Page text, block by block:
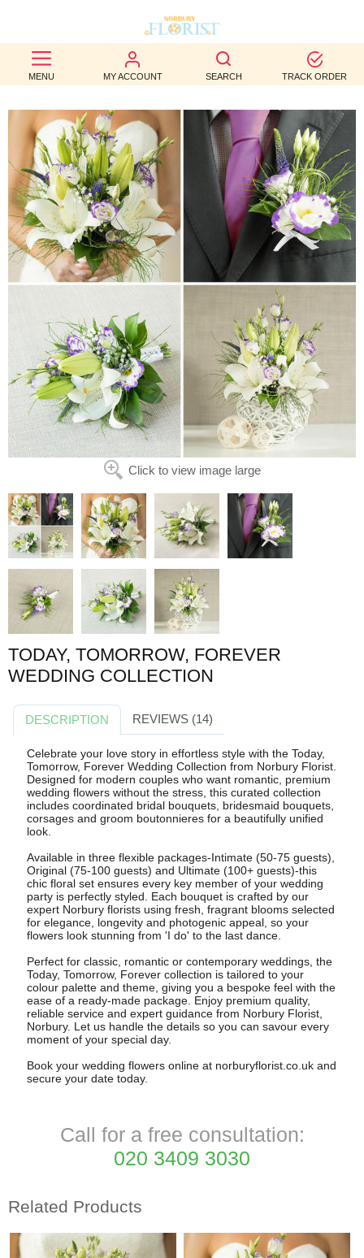
MENU MY ACCOUNT SEARCH TRACK ORDER
BEST
SELLERS
BIRTHDAY
OCCASION
WEDDINGS
FUNERAL
AUTUMN
CONTACT
US
Click to view image large
TODAY, TOMORROW, FOREVER
WEDDING COLLECTION
DESCRIPTION REVIEWS (14)
Celebrate your love story in effortless style with the Today,
Tomorrow, Forever Wedding Collection from Norbury Florist.
Designed for modern couples who want romantic, premium
wedding flowers without the stress, this curated collection
includes coordinated bridal bouquets, bridesmaid bouquets,
corsages and groom boutonnieres for a beautifully unified
look.
Available in three flexible packages-Intimate (50-75 guests),
Original (75-100 guests) and Ultimate (100+ guests)-this
chic floral set ensures every key member of your wedding
party is perfectly styled. Each bouquet is crafted by our
expert Norbury florists using fresh, fragrant blooms selected
for elegance, longevity and photogenic appeal, so your
flowers look stunning from 'I do' to the last dance.
Perfect for classic, romantic or contemporary weddings, the
Today, Tomorrow, Forever collection is tailored to your
colour palette and theme, giving you a bespoke feel with the
ease of a ready-made package. Enjoy premium quality,
reliable service and expert guidance from Norbury Florist,
Norbury. Let us handle the details so you can savour every
moment of your special day.
Book your wedding flowers online at norburyflorist.co.uk and
secure your date today.
Call for a free consultation:
020 3409 3030
Related Products